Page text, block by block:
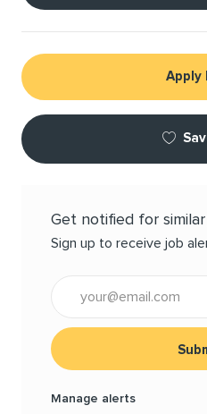
Apply
Get notified for
Sign up to receive job
Manage alerts